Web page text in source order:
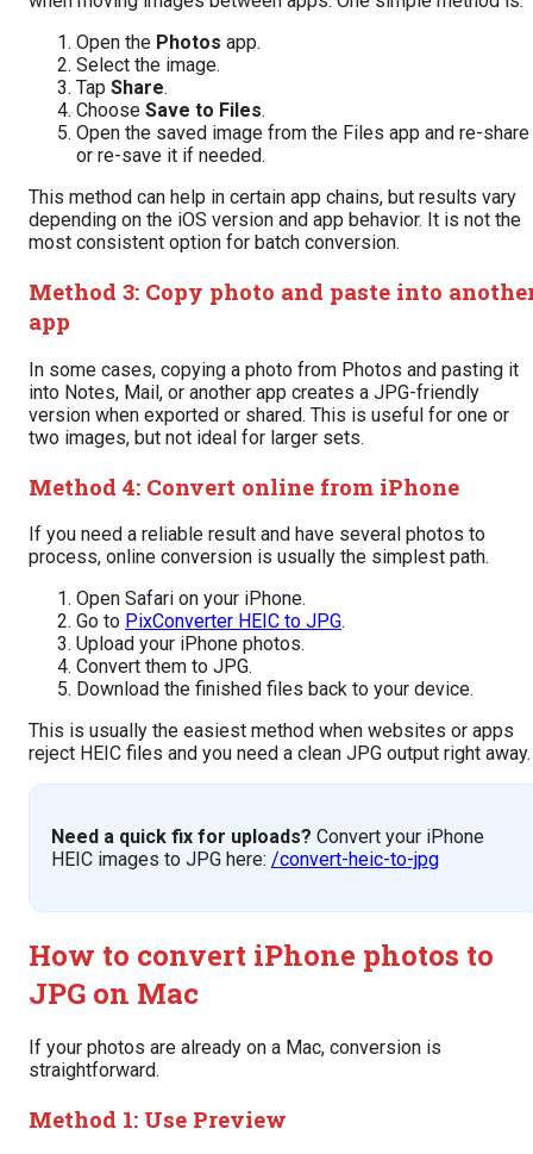
Open the Photos app.
Select the image.
Tap Share.
Choose Save to Files.
Open the saved image from the Files app and re-share
or re-save it if needed.
This method can help in certain app chains, but results vary
depending on the iOS version and app behavior. It is not the
most consistent option for batch conversion.
Method 3: Copy photo and paste into
app
In some cases, copying a photo from Photos and pasting it
into Notes, Mail, or another app creates a JPG-friendly
version when exported or shared. This is useful for one or
two images, but not ideal for larger sets.
Method 4: Convert online from iPhone
If you need a reliable result and have several photos to
process, online conversion is usually the simplest path.
Open Safari on your iPhone.
Go to PixConverter HEIC to JPG.
Upload your iPhone photos.
Convert them to JPG.
Download the finished files back to your device.
This is usually the easiest method when websites or apps
reject HEIC files and you need a clean JPG output right away.
Need a quick fix for uploads? Convert your iPhone
HEIC images to JPG here: /convert-heic-to-jpg
How to convert iPhone photos to
JPG on Mac
If your photos are already on a Mac, conversion is
straightforward.
Method 1: Use Preview